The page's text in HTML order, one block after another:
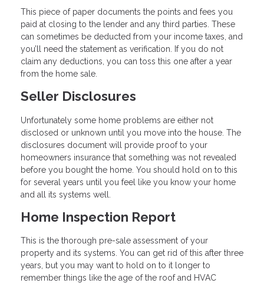
This piece of paper documents the points and fees you
paid at closing to the lender and any third parties. These
can sometimes be deducted from your income taxes, and
you’ll need the statement as verification. If you do not
claim any deductions, you can toss this one after a year
from the home sale.
Seller Disclosures
Unfortunately some home problems are either not
disclosed or unknown until you move into the house. The
disclosures document will provide proof to your
homeowners insurance that something was not revealed
before you bought the home. You should hold on to this
for several years until you feel like you know your home
and all its systems well.
Home Inspection Report
This is the thorough pre-sale assessment of your
property and its systems. You can get rid of this after three
years, but you may want to hold on to it longer to
remember things like the age of the roof and HVAC